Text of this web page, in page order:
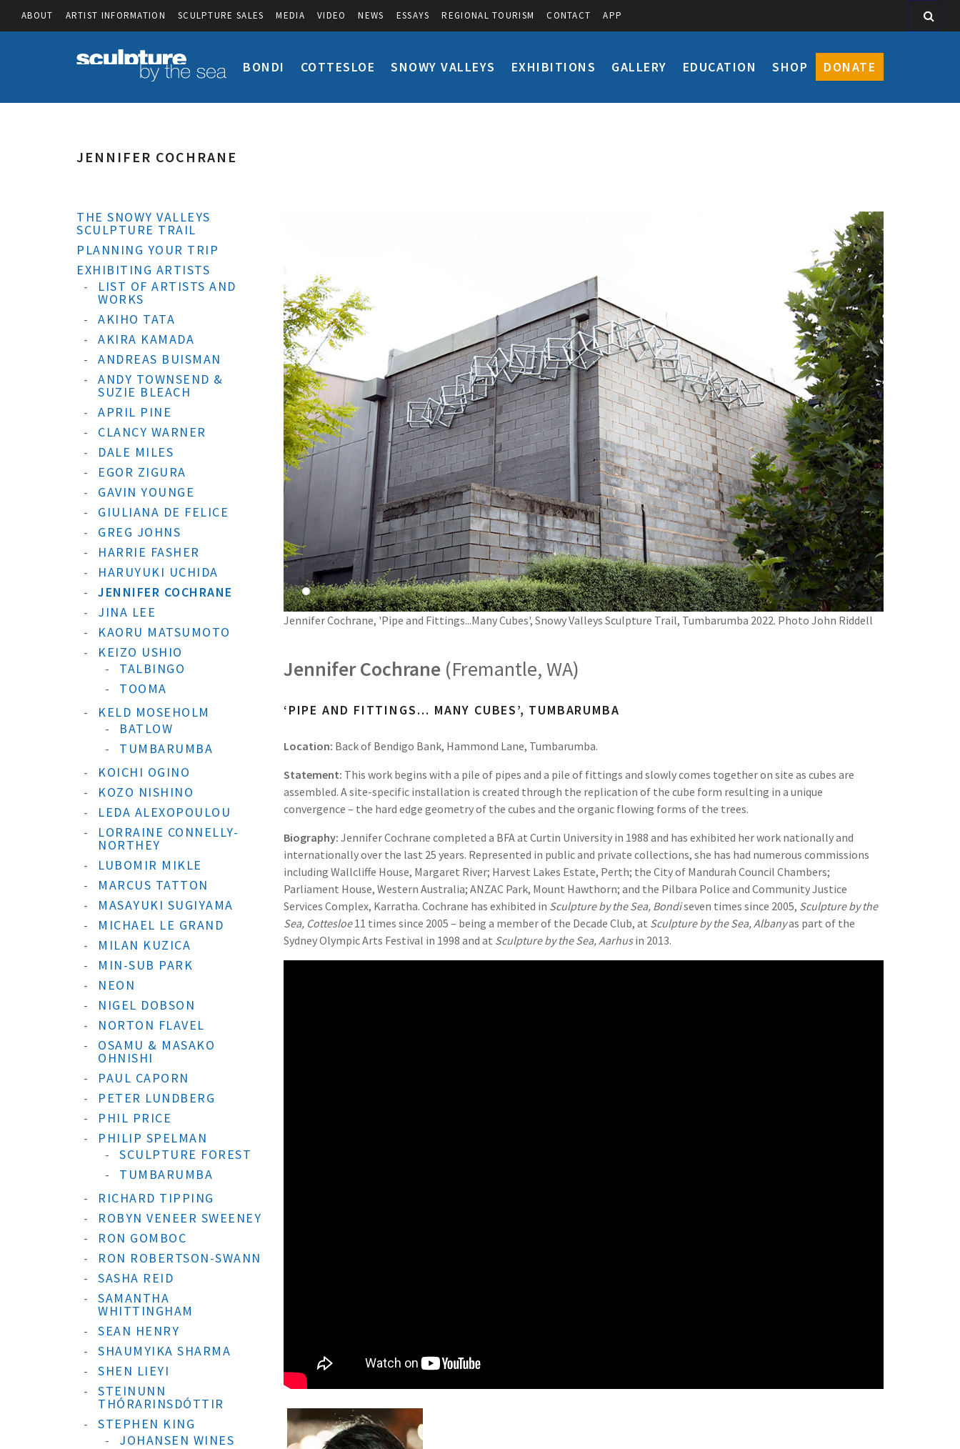
ABOUT ARTIST INFORMATION SCULPTURE SALES MEDIA VIDEO NEWS ESSAYS REGIONAL TOURISM CONTACT APP
BONDI COTTESLOE SNOWY VALLEYS EXHIBITIONS GALLERY EDUCATION SHOP DONATE
JENNIFER COCHRANE
THE SNOWY VALLEYS
SCULPTURE TRAIL
PLANNING YOUR TRIP
EXHIBITING ARTISTS
LIST OF ARTISTS AND
WORKS
AKIHO TATA
AKIRA KAMADA
ANDREAS BUISMAN
ANDY TOWNSEND &
SUZIE BLEACH
APRIL PINE
CLANCY WARNER
DALE MILES
EGOR ZIGURA
GAVIN YOUNGE
GIULIANA DE FELICE
GREG JOHNS
HARRIE FASHER
HARUYUKI UCHIDA
JENNIFER COCHRANE
JINA LEE
KAORU MATSUMOTO
KEIZO USHIO
TALBINGO
TOOMA
KELD MOSEHOLM
BATLOW
TUMBARUMBA
KOICHI OGINO
KOZO NISHINO
LEDA ALEXOPOULOU
LORRAINE CONNELLY-
NORTHEY
LUBOMIR MIKLE
MARCUS TATTON
MASAYUKI SUGIYAMA
MICHAEL LE GRAND
MILAN KUZICA
MIN-SUB PARK
NEON
NIGEL DOBSON
NORTON FLAVEL
OSAMU & MASAKO
OHNISHI
PAUL CAPORN
PETER LUNDBERG
PHIL PRICE
PHILIP SPELMAN
SCULPTURE FOREST
TUMBARUMBA
RICHARD TIPPING
ROBYN VENEER SWEENEY
RON GOMBOC
RON ROBERTSON-SWANN
SASHA REID
SAMANTHA
WHITTINGHAM
SEAN HENRY
SHAUMYIKA SHARMA
SHEN LIEYI
STEINUNN
THÓRARINSDÓTTIR
STEPHEN KING
JOHANSEN WINES
Jennifer Cochrane, 'Pipe and Fittings...Many Cubes', Snowy Valleys Sculpture Trail, Tumbarumba 2022. Photo John Riddell
Jennifer Cochrane (Fremantle, WA)
‘PIPE AND FITTINGS… MANY CUBES’, TUMBARUMBA
Location: Back of Bendigo Bank, Hammond Lane, Tumbarumba.
Statement: This work begins with a pile of pipes and a pile of fittings and slowly comes together on site as cubes are
assembled. A site-specific installation is created through the replication of the cube form resulting in a unique
convergence – the hard edge geometry of the cubes and the organic flowing forms of the trees.
Biography: Jennifer Cochrane completed a BFA at Curtin University in 1988 and has exhibited her work nationally and
internationally over the last 25 years. Represented in public and private collections, she has had numerous commissions
including Wallcliffe House, Margaret River; Harvest Lakes Estate, Perth; the City of Mandurah Council Chambers;
Parliament House, Western Australia; ANZAC Park, Mount Hawthorn; and the Pilbara Police and Community Justice
Services Complex, Karratha. Cochrane has exhibited in Sculpture by the Sea, Bondiseven times since 2005, Sculpture by the
Sea, Cottesloe11 times since 2005 – being a member of the Decade Club, at Sculpture by the Sea, Albanyas part of the
Sydney Olympic Arts Festival in 1998 and at Sculpture by the Sea,Aarhusin 2013.